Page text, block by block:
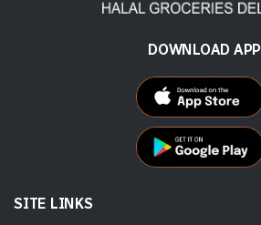
DOWNLOAD APP
SITE LINKS